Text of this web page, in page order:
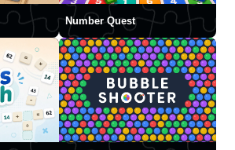
Number Quest